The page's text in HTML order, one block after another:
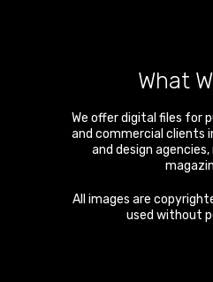
What
We offer digital files for
and commercial clients
and design
All images are
used without